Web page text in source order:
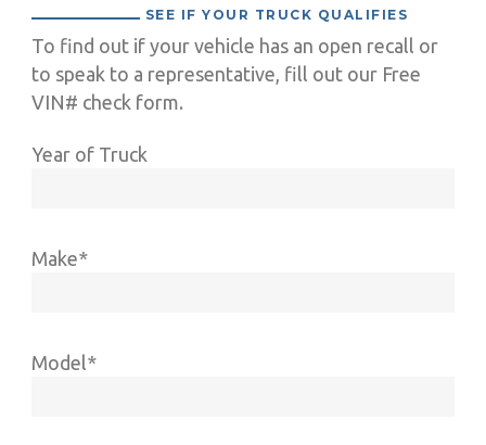
SEE IF YOUR TRUCK QUALIFIES
To find out if your vehicle has an open recall or
to speak to a representative, fill out our Free
VIN# check form.
Year of Truck
Make*
Model*